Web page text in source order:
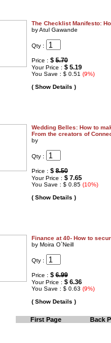
The Checklist Manifesto:
by Atul Gawande
Qty :
Price : $ 5.70
Your Price : $ 5.19
You Save : $ 0.51 (9%)
( Show Details )
Wedding Belles: How to
From the creators of
by
Qty :
Price : $ 8.50
Your Price : $ 7.65
You Save : $ 0.85 (10%)
( Show Details )
Finance at 40- How to
by Moira O`Neill
Qty :
Price : $ 6.99
Your Price : $ 6.36
You Save : $ 0.63 (9%)
( Show Details )
First Page Back